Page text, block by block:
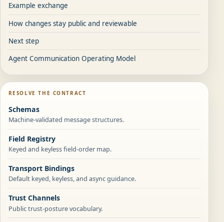
Example exchange
How changes stay public and reviewable
Next step
Agent Communication Operating Model
RESOLVE THE CONTRACT
Schemas
Machine-validated message structures.
Field Registry
Keyed and keyless field-order map.
Transport Bindings
Default keyed, keyless, and async guidance.
Trust Channels
Public trust-posture vocabulary.